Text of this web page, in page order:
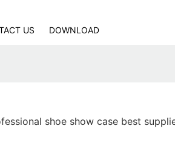
US DOWNLOAD
shoe show case best